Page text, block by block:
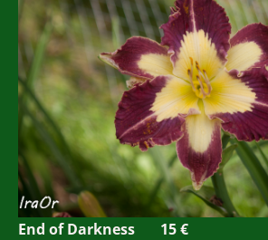
End of Darkness 15 €